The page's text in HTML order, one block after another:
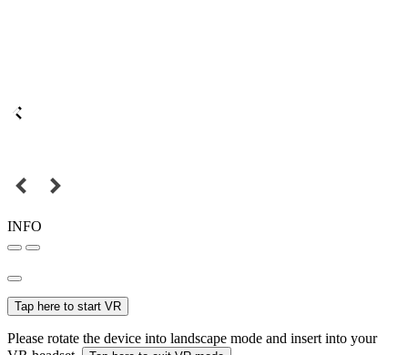
INFO
Tap here to start VR
Please rotate the device into landscape mode and insert into your